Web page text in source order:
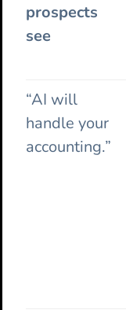
prospects
see
“AI will
handle your
accounting.”